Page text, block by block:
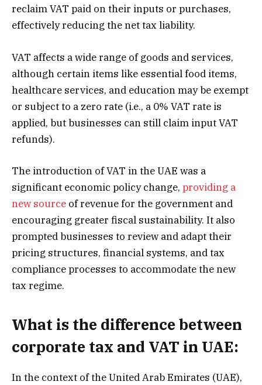
reclaim VAT paid on their inputs or purchases,
effectively reducing the net tax liability.
VAT affects a wide range of goods and services,
although certain items like essential food items,
healthcare services, and education may be exempt
or subject to a zero rate (i.e., a 0% VAT rate is
applied, but businesses can still claim input VAT
refunds).
The introduction of VAT in the UAE was a
significant economic policy change, providing a
new source of revenue for the government and
encouraging greater fiscal sustainability. It also
prompted businesses to review and adapt their
pricing structures, financial systems, and tax
compliance processes to accommodate the new
tax regime.
What is the difference between
corporate tax and VAT in UAE:
In the context of the United Arab Emirates (UAE),